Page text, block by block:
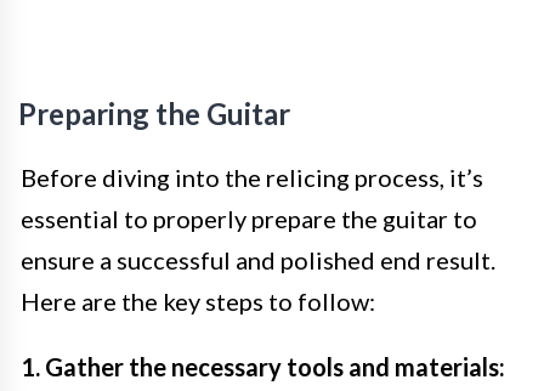
Preparing the Guitar
Before diving into the relicing process, it’s
essential to properly prepare the guitar to
ensure a successful and polished end result.
Here are the key steps to follow:
1. Gather the necessary tools and materials: